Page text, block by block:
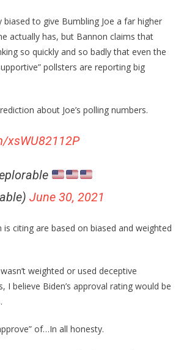
to give Bumbling Joe a far higher
actually has, but Bannon claims that
so quickly and so badly that even the
pollsters are reporting big
about Joe’s polling numbers.
xsWU82112P
June 30, 2021
citing are based on biased and weighted
weighted or used deceptive
I believe Biden’s approval rating would be
of…In all honesty.